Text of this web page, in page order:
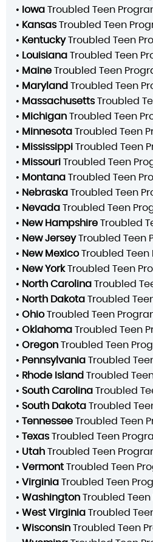
• Iowa Troubled Teen
• Kansas Troubled Teen
• KentuckyTroubled Teen
• Louisiana Troubled Teen
• Maine Troubled Teen
• Maryland Troubled Teen
• Massachusetts Troubled
• Michigan Troubled Teen
• Minnesota Troubled Teen
• Mississippi Troubled Teen
• Missouri Troubled Teen
• Montana Troubled Teen
• Nebraska Troubled Teen
• Nevada Troubled Teen
• New Hampshire Troubled
• New JerseyTroubled Teen
• New MexicoTroubled Teen
• New YorkTroubled Teen
• North Carolina Troubled
• North Dakota Troubled
• OhioTroubled Teen
• Oklahoma Troubled Teen
• Oregon Troubled Teen
• Pennsylvania Troubled
• Rhode Island Troubled
• South Carolina Troubled
• South Dakota Troubled
• Tennessee Troubled Teen
• Texas Troubled Teen
• Utah Troubled Teen
• Vermont Troubled Teen
• Virginia Troubled Teen
• Washington Troubled
• West Virginia Troubled
• Wisconsin Troubled Teen